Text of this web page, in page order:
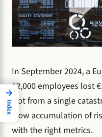
In September 2024, a
12,000 employees lost
Not from a single
slow accumulation of
with the right metrics.
→
Index